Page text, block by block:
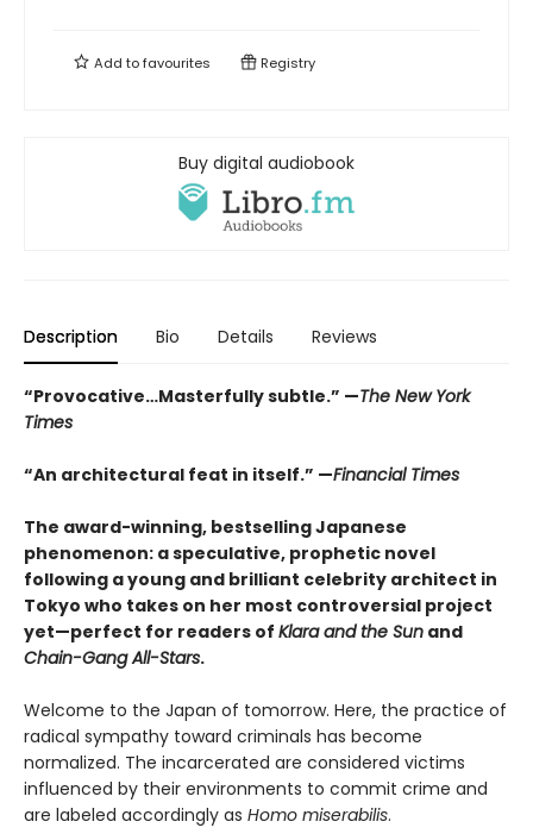
Add tofavourites Registry
Buy digital audiobook
Description Bio Details Reviews
“Provocative…Masterfully subtle.” —The New York
Times
“An architectural feat in itself.” —Financial Times
The award-winning, bestselling Japanese
phenomenon: a speculative, prophetic novel
following a young and brilliant celebrity architect in
Tokyo who takes on her most controversial project
yet—perfect for readers of Klara and the Sun and
Chain-Gang All-Stars.
Welcome to the Japan of tomorrow. Here, the practice of
radical sympathy toward criminals has become
normalized. The incarcerated are considered victims
influenced by their environments to commit crime and
are labeled accordingly as Homo miserabilis.